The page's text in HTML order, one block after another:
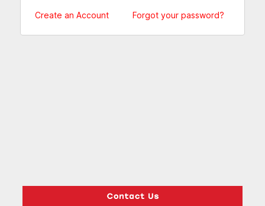
Create an Account Forgot your password?